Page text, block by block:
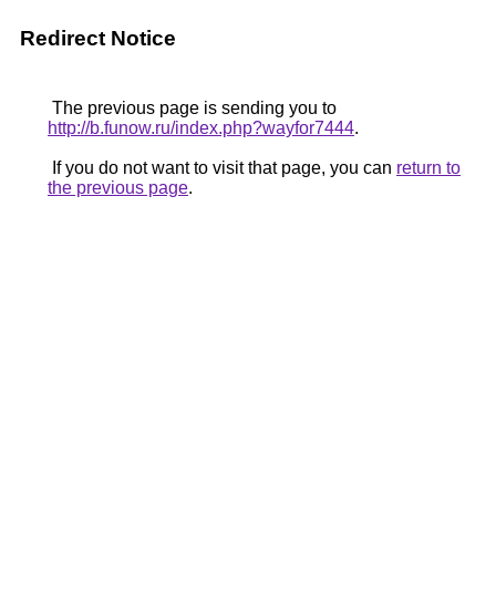
Redirect Notice
The previous page is sending you to
http://b.funow.ru/index.php?wayfor7444.
If you do not want to visit that page, you can return to
the previous page.